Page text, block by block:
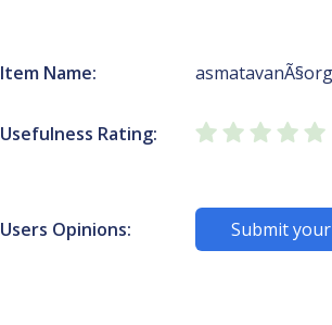
Item Name: asmatavanÃ§org
Usefulness Rating:
Users Opinions: Submit